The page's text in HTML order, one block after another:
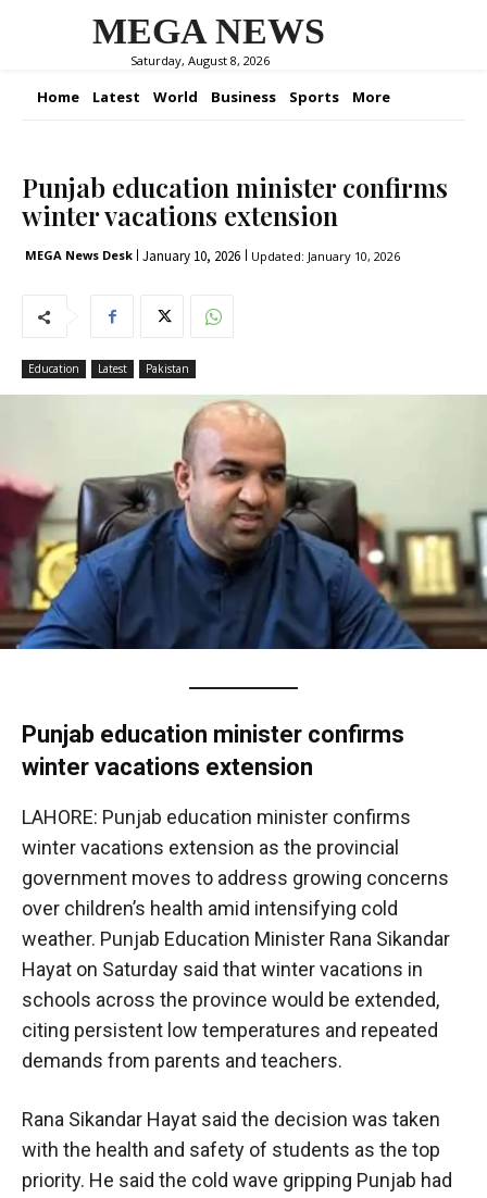
MEGA NEWS
Saturday, August 8, 2026
Home Latest World Business Sports More
Punjab education minister confirms
winter vacations extension
MEGA News Desk January 10, 2026 Updated: January 10, 2026
Education Latest Pakistan
Punjab education minister confirms
winter vacations extension
LAHORE: Punjab education minister confirms
winter vacations extension as the provincial
government moves to address growing concerns
over children’s health amid intensifying cold
weather. Punjab Education Minister Rana Sikandar
Hayat on Saturday said that winter vacations in
schools across the province would be extended,
citing persistent low temperatures and repeated
demands from parents and teachers.
Rana Sikandar Hayat said the decision was taken
with the health and safety of students as the top
priority. He said the cold wave gripping Punjab had